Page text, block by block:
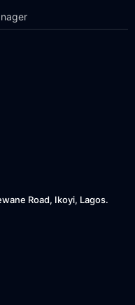
Road, Ikoyi, Lagos.